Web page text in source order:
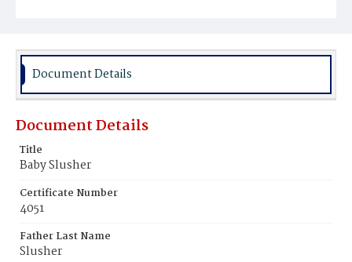
Document Details
Document Details
Title
Baby Slusher
Certificate Number
4051
Father Last Name
Slusher